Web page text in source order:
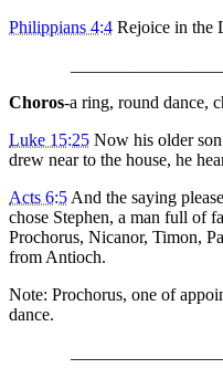
Philippians 4:4 Rejoice in the
Choros-a ring, round dance,
Luke 15:25 Now his older
drew near to the house, he
Acts 6:5 And the saying
chose Stephen, a man full of
Prochorus, Nicanor, Timon,
from Antioch.
Note: Prochorus, one of
dance.